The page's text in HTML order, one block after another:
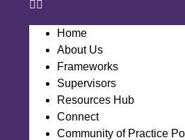
Home
About Us
Frameworks
Supervisors
Resources Hub
Connect
Community of Practice